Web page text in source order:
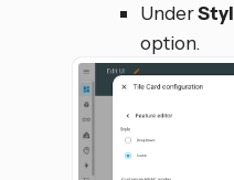
Under
option.